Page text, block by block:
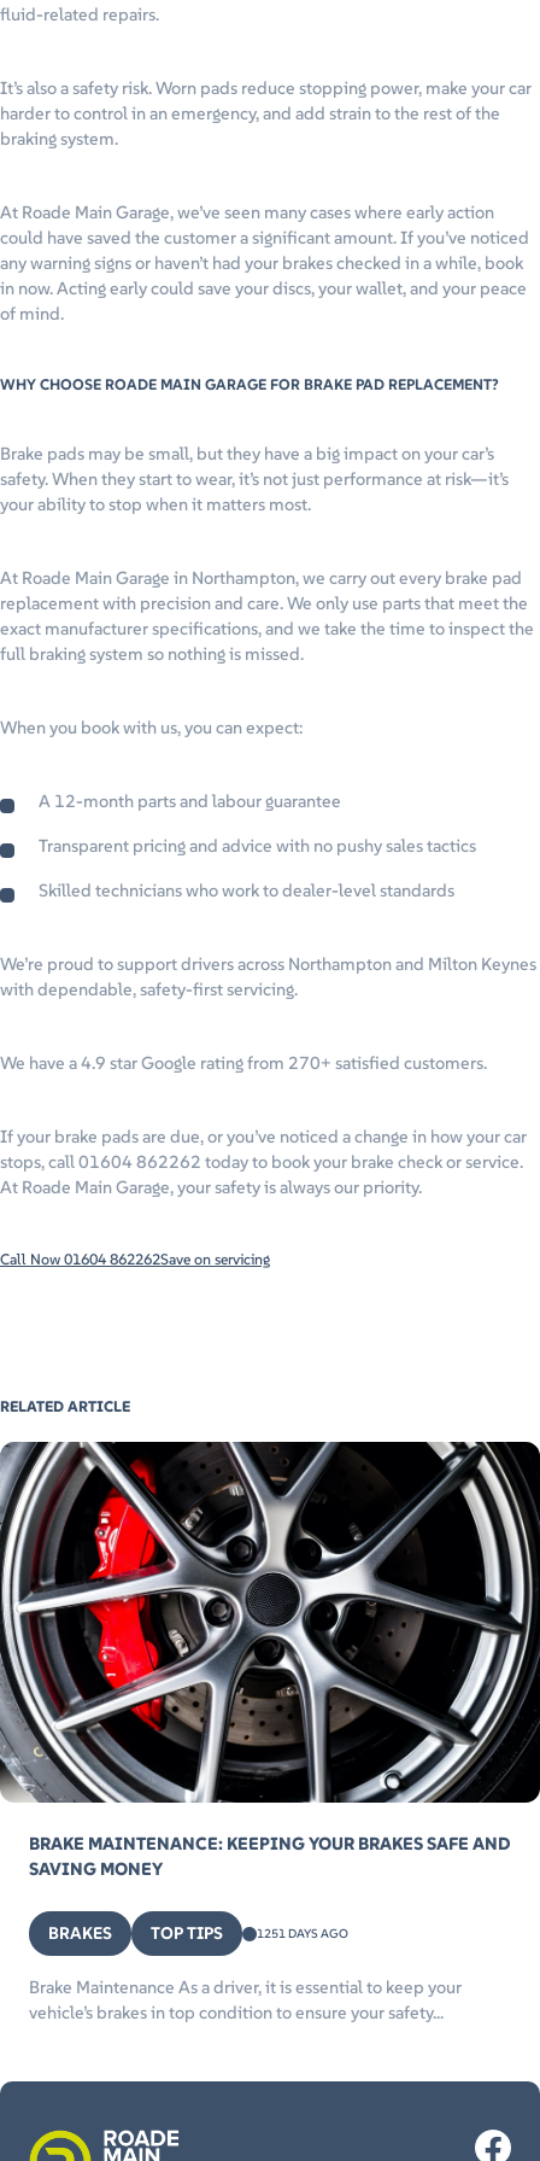
fluid-related repairs.
It’s also a safety risk. Worn pads reduce stopping power, make your car
harder to control in an emergency, and add strain to the rest of the
braking system.
At Roade Main Garage, we’ve seen many cases where early action
could have saved the customer a significant amount. If you’ve noticed
any warning signs or haven’t had your brakes checked in a while, book
in now. Acting early could save your discs, your wallet, and your peace
of mind.
WHY CHOOSE ROADE MAIN GARAGE FOR BRAKE PAD REPLACEMENT?
Brake pads may be small, but they have a big impact on your car’s
safety. When they start to wear, it’s not just performance at risk—it’s
your ability to stop when it matters most.
At Roade Main Garage in Northampton, we carry out every brake pad
replacement with precision and care. We only use parts that meet the
exact manufacturer specifications, and we take the time to inspect the
full braking system so nothing is missed.
When you book with us, you can expect:
A 12-month parts and labour guarantee
Transparent pricing and advice with no pushy sales tactics
Skilled technicians who work to dealer-level standards
We’re proud to support drivers across Northampton and Milton Keynes
with dependable, safety-first servicing.
We have a 4.9 star Google rating from 270+ satisfied customers.
If your brake pads are due, or you’ve noticed a change in how your car
stops, call 01604 862262 today to book your brake check or service.
At Roade Main Garage, your safety is always our priority.
Call Now 01604 862262Save on servicing
RELATED ARTICLE
BRAKE MAINTENANCE: KEEPING YOUR BRAKES SAFE AND
SAVING MONEY
BRAKES TOP TIPS 1251 DAYS AGO
Brake Maintenance As a driver, it is essential to keep your
vehicle’s brakes in top condition to ensure your safety...